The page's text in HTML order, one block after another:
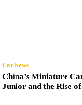
Car News
China’s Miniature
Junior and the Rise